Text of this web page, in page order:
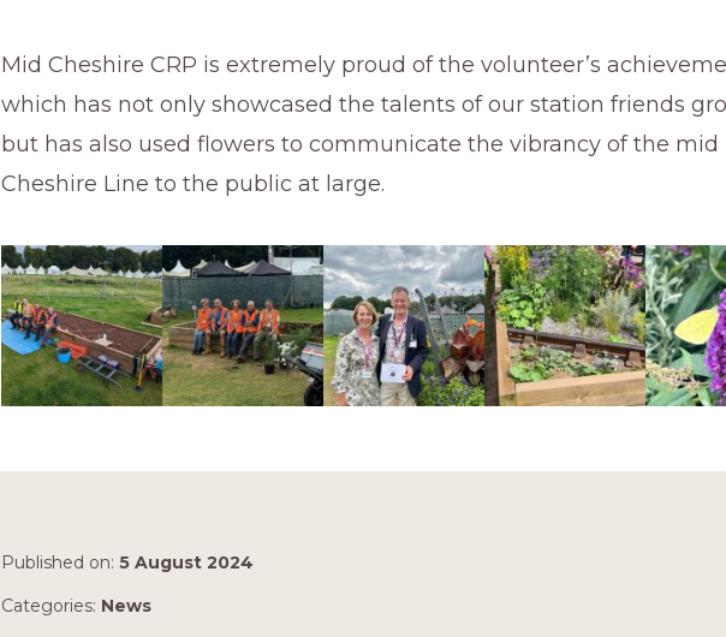
Mid Cheshire CRP is extremely proud of the volunteer’s
which has not only showcased the talents of our station friends
but has also used flowers to communicate the vibrancy of the mid
Cheshire Line to the public at large.
Published on: 5 August 2024
Categories: News